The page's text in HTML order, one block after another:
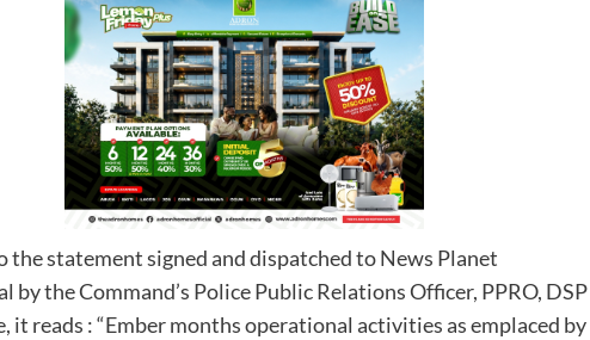
the statement signed and dispatched to News Planet
by the Command’s Police Public Relations Officer, PPRO, DSP
it reads : “Ember months operational activities as emplaced by